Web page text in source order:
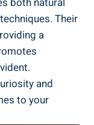
Their
a
and
to ​your